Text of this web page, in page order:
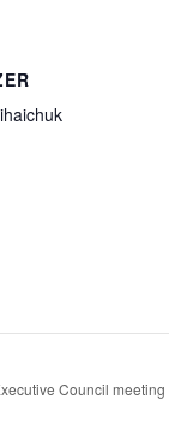
Council meeting